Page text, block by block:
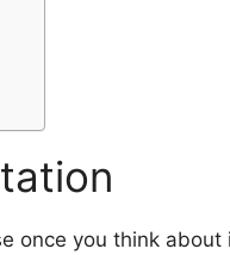
once you think